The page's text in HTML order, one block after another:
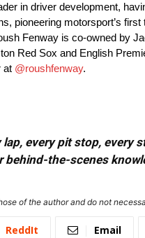
in driver development,
pioneering motorsport’s
Fenway is co-owned by
Red Sox and English
at @roushfenway.
lap, every pit stop,
behind-the-scenes
of the author and do not
ReddIt Email